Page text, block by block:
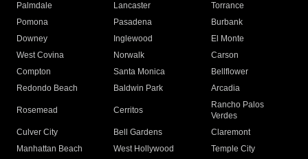
Palmdale
Lancaster
Torrance
Pomona
Pasadena
Burbank
Downey
Inglewood
El Monte
West Covina
Norwalk
Carson
Compton
Santa Monica
Bellflower
Redondo Beach
Baldwin Park Arcadia
Rosemead Cerritos
Rancho Palos
Verdes
Culver City
Bell Gardens
Claremont
Manhattan Beach
West Hollywood
Temple City